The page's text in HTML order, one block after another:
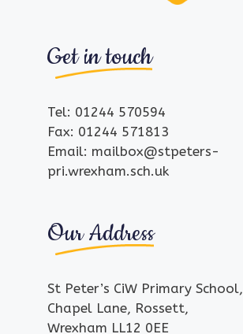
Get in touch
Tel: 01244 570594
Fax: 01244 571813
Email: mailbox@stpeters-
pri.wrexham.sch.uk
Our Address
St Peter’s CiW Primary School,
Chapel Lane, Rossett,
Wrexham LL12 0EE